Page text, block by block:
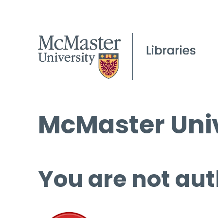
McMaster
You are not